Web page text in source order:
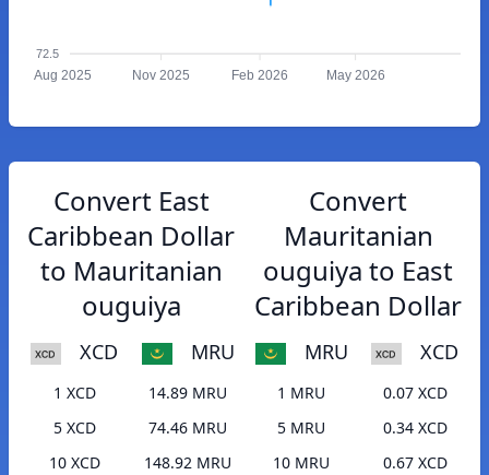
72.5
Aug 2025 Nov 2025 Feb 2026 May 2026
Convert East
Caribbean Dollar
to Mauritanian
ouguiya
XCD MRU
1 XCD
14.89 MRU
5 XCD
74.46 MRU
10 XCD
148.92 MRU
Convert
Mauritanian
ouguiya to East
Caribbean Dollar
MRU XCD
1 MRU
0.07 XCD
5 MRU
0.34 XCD
10 MRU
0.67 XCD